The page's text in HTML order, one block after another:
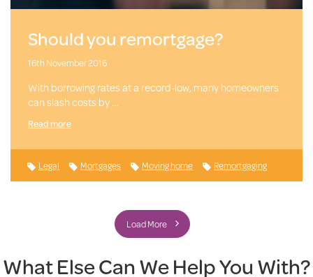
Should you remortgage?
16th November 2016
With borrowing rates at a record-low, many homeowners
can slash costs by …
Read more
Legal Mortgages Moving home Remortgaging
Load More
What Else Can We Help You With?